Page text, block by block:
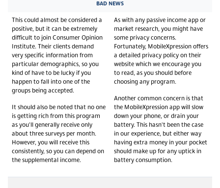
BAD NEWS
This could almost be considered a
positive, but it can be extremely
difficult to join Consumer Opinion
Institute. Their clients demand
very specific information from
particular demographics, so you
kind of have to be lucky if you
happen to fall into one of the
groups being accepted.
It should also be noted that no one
is getting rich from this program
as you'll generally receive only
about three surveys per month.
However, you will receive this
consistently, so you can depend on
the supplemental income.
As with any passive income app or
market research, you might have
some privacy concerns.
Fortunately, MobileXpression offers
a detailed privacy policy on their
website which we encourage you
to read, as you should before
choosing any program.
Another common concern is that
the MobileXpression app will slow
down your phone, or drain your
battery. This hasn't been the case
in our experience, but either way
having extra money in your pocket
should make up for any uptick in
battery consumption.